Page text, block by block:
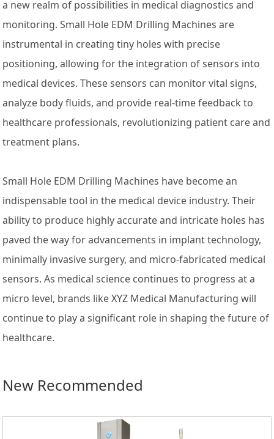
a new realm of possibilities in medical diagnostics and
monitoring. Small Hole EDM Drilling Machines are
instrumental in creating tiny holes with precise
positioning, allowing for the integration of sensors into
medical devices. These sensors can monitor vital signs,
analyze body fluids, and provide real-time feedback to
healthcare professionals, revolutionizing patient care and
treatment plans.
Small Hole EDM Drilling Machines have become an
indispensable tool in the medical device industry. Their
ability to produce highly accurate and intricate holes has
paved the way for advancements in implant technology,
minimally invasive surgery, and micro-fabricated medical
sensors. As medical science continues to progress at a
micro level, brands like XYZ Medical Manufacturing will
continue to play a significant role in shaping the future of
healthcare.
New Recommended